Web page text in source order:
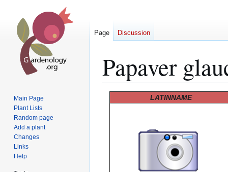
Papaver
LATINNAME
Page Discussion
Main Page
Plant Lists
Random page
Add a plant
Changes
Links
Help